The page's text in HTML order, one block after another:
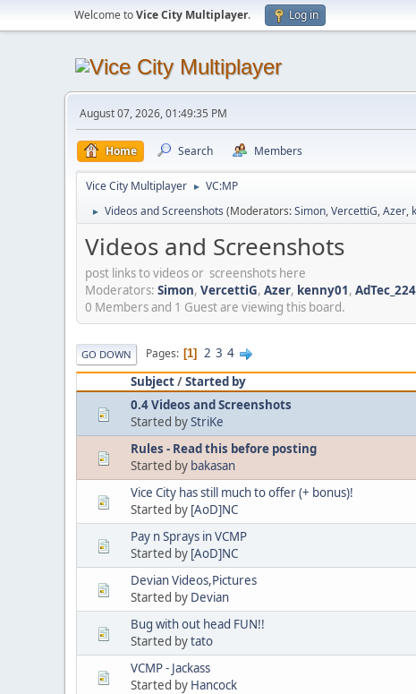
Welcome toVice City Multiplayer. Log in
August 07, 2026, 01:49:35 PM
Home Search Members
Vice City Multiplayer ► VC:MP
► Videos and Screenshots (Moderators:Simon,VercettiG,Azer,
Videos and Screenshots
post links to videos or screenshots here
Moderators: Simon, VercettiG, Azer, kenny01, AdTec_224
0 Members and 1 Guest are viewing this board.
GO DOWN Pages 1 2 3 4
Subject/Started by
0.4 Videos and Screenshots
Started byStriKe
Rules - Read this before posting
Started by bakasan
Vice City has still much to offer (+ bonus)!
Started by [AoD]NC
Pay n Sprays in VCMP
Started by [AoD]NC
Devian Videos,Pictures
Started by Devian
Bug with out head FUN!!
Started bytato
VCMP - Jackass
Started by Hancock